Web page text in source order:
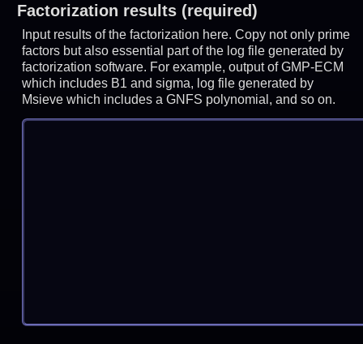
Factorization results (required)
Input results of the factorization here. Copy not only prime
factors but also essential part of the log file generated by
factorization software. For example, output of GMP-ECM
which includes B1 and sigma, log file generated by
Msieve which includes a GNFS polynomial, and so on.